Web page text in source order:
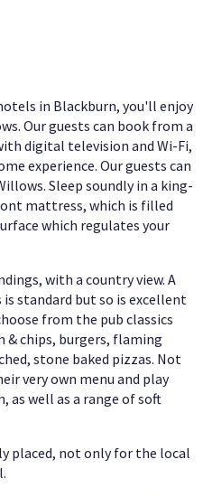
in Blackburn, you'll enjoy
Our guests can book from a
digital television and Wi-Fi,
experience. Our guests can
Sleep soundly in a king-
mattress, which is filled
which regulates your
with a country view. A
standard but so is excellent
from the pub classics
& chips, burgers, flaming
stone baked pizzas. Not
very own menu and play
as well as a range of soft
placed, not only for the local